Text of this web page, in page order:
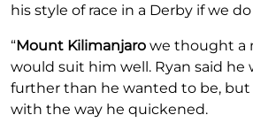
his style of race in a Derby if we
“Mount Kilimanjaro we thought a
would suit him well. Ryan said he
further than he wanted to be, but
with the way he quickened.